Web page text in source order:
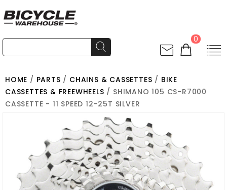
0
HOME / PARTS / CHAINS & CASSETTES / BIKE
CASSETTES & FREEWHEELS / SHIMANO 105 CS-R7000
CASSETTE - 11 SPEED 12-25T SILVER